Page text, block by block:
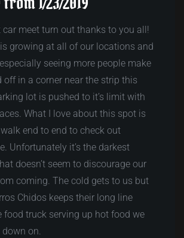
car meet turn out thanks to you all!
growing at all of our locations and
seeing more people make
off in a corner near the strip this
lot is pushed to it’s limit with
What I love about this spot is
end to end to check out
Unfortunately it’s the darkest
doesn’t seem to discourage our
coming. The cold gets to us but
Chidos keeps their long line
food truck serving up hot food we
on.